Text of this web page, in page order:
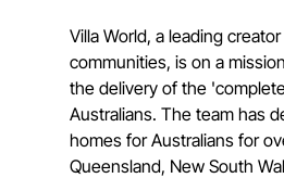
Villa World, a leading
communities, is on a
the delivery of the
Australians. The team has
homes for Australians for
Queensland, New South